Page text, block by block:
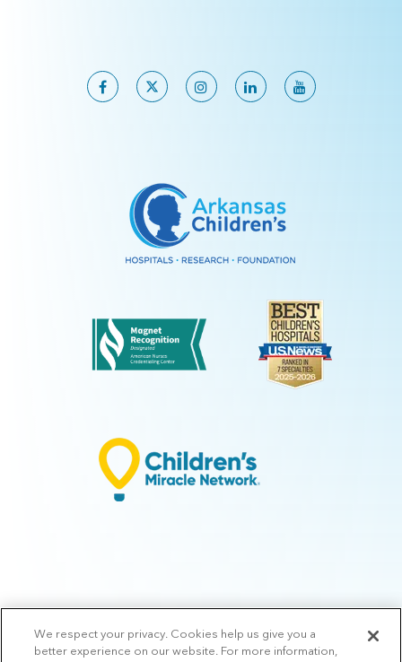
© 2026 Arkansas Children's.Privacy Policy |Terms of Use
Manage
Preferences |v.10.3
We respect your privacy. Cookies help us give you a
better experience on our website. For more information,